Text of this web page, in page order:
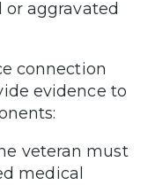
aggravated
connection
evidence to
veteran must
medical